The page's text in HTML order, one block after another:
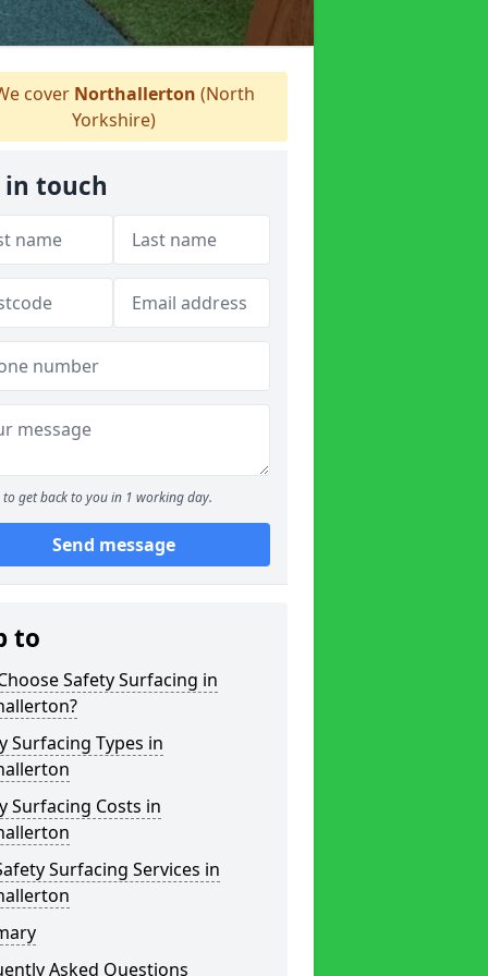
cover Northallerton (North
Yorkshire)
in touch
to get back to you in 1 working day.
Send message
to
Safety Surfacing in
Surfacing Types in
Surfacing Costs in
Surfacing Services in
Asked Questions